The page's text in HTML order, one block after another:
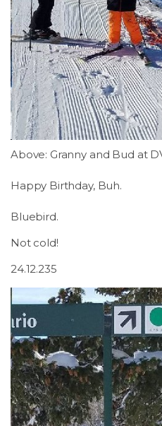
Above: Granny and Bud at
Happy Birthday, Buh.
Bluebird.
Not cold!
24.12.235